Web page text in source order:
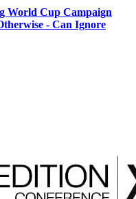
World Cup Campaign
- Can Ignore